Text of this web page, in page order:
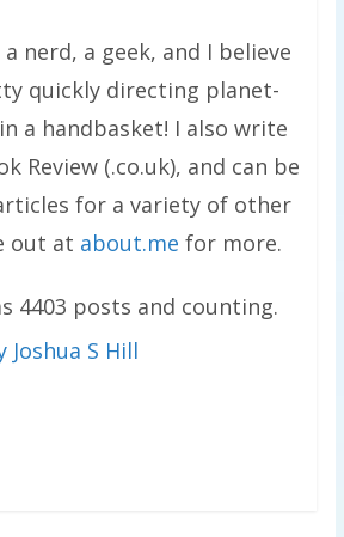
nerd, a geek, and I believe
quickly directing planet-
a handbasket! I also write
Review (.co.uk), and can be
for a variety of other
out at about.me for more.
4403 posts and counting.
Joshua S Hill